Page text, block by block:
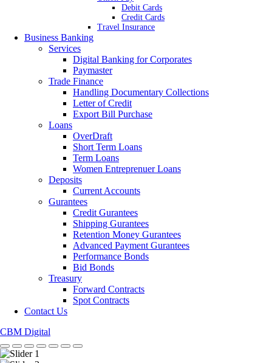
Debit Cards
Credit Cards
Travel Insurance
Business Banking
Services
Digital Banking for Corporates
Paymaster
Trade Finance
Handling Documentary Collections
Letter of Credit
Export Bill Purchase
Loans
OverDraft
Short Term Loans
Term Loans
Women Entreprenuer Loans
Deposits
Current Accounts
Gurantees
Credit Gurantees
Shipping Gurantees
Retention Money Gurantees
Advanced Payment Gurantees
Performance Bonds
Bid Bonds
Treasury
Forward Contracts
Spot Contracts
Contact Us
CBM Digital